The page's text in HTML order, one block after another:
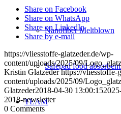
Nanofiber Meltblown
Safepad food
TEAM
Share on Facebook
Share on WhatsApp
Share on LinkedIn
Share by e-mail
https://vliesstoffe-glatzeder.de/wp-
content/uploads/2025/09/
Kristin Glatzeder https://vliesstoffe-
content/uploads/2025/09/
Glatzeder2018-04-30 13:00:15
2018-newsletter
0 Comments